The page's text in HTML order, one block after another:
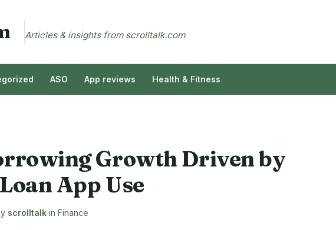
Articles & insights from scrolltalk.com
ASO App reviews Health & Fitness
Growth Driven by
App Use
scrolltalk in Finance